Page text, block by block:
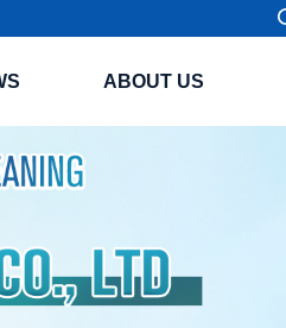
ABOUT US